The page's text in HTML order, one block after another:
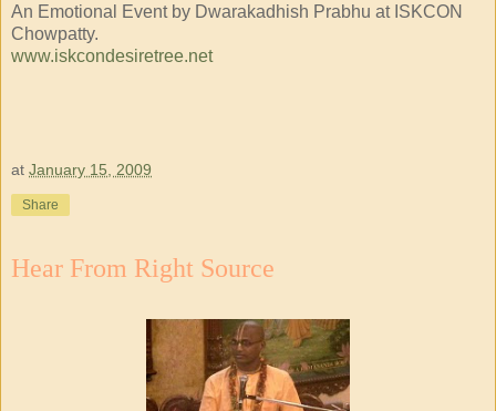
An Emotional Event by Dwarakadhish Prabhu at ISKCON
Chowpatty.
www.iskcondesiretree.net
at January 15, 2009
Share
Hear From Right Source